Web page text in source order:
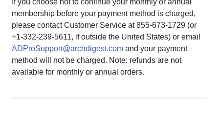
If you choose not to continue your monthly or annual
membership before your payment method is charged,
please contact Customer Service at 855-673-1729 (or
+1-332-239-5611, if outside the United States) or email
ADProSupport@archdigest.com and your payment
method will not be charged. Note: refunds are not
available for monthly or annual orders.